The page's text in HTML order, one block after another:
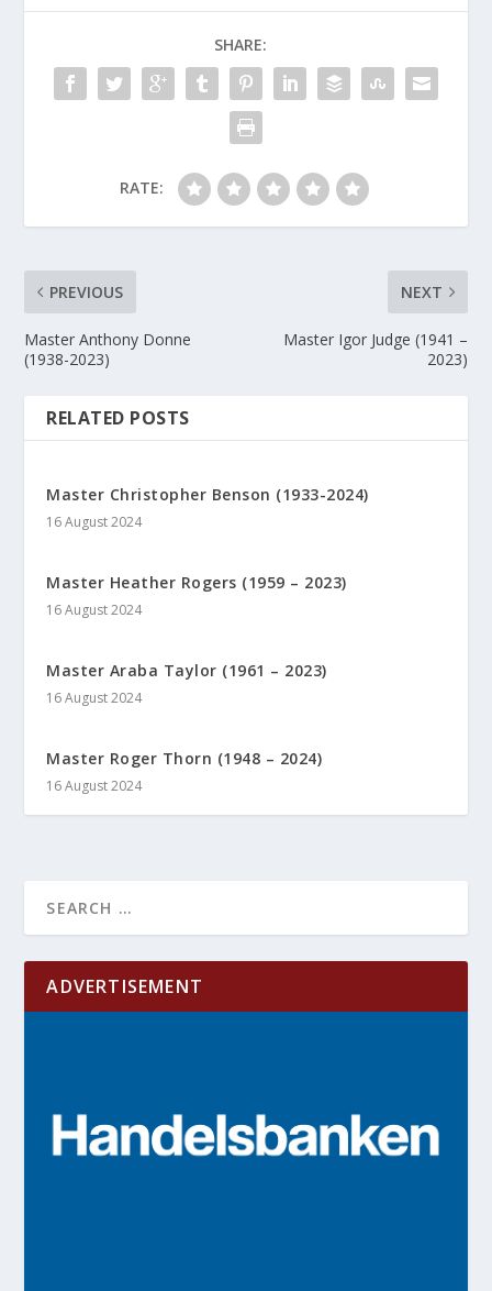
SHARE:
RATE:
PREVIOUS
Master Anthony Donne
(1938-2023)
NEXT
Master Igor Judge (1941 –
2023)
RELATED POSTS
Master Christopher Benson (1933-2024)
16 August 2024
Master Heather Rogers (1959 – 2023)
16 August 2024
Master Araba Taylor (1961 – 2023)
16 August 2024
Master Roger Thorn (1948 – 2024)
16 August 2024
ADVERTISEMENT